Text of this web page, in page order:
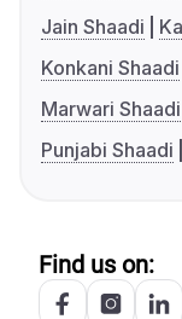
Jain Shaadi
Konkani Shaadi
Marwari Shaadi
Punjabi Shaadi
Find us on: